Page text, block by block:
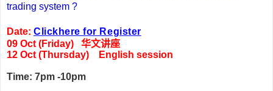
trading system ?
Date: Clickhere for Register
09 Oct (Friday) 华文讲座
12 Oct (Thursday) English session
Time: 7pm -10pm